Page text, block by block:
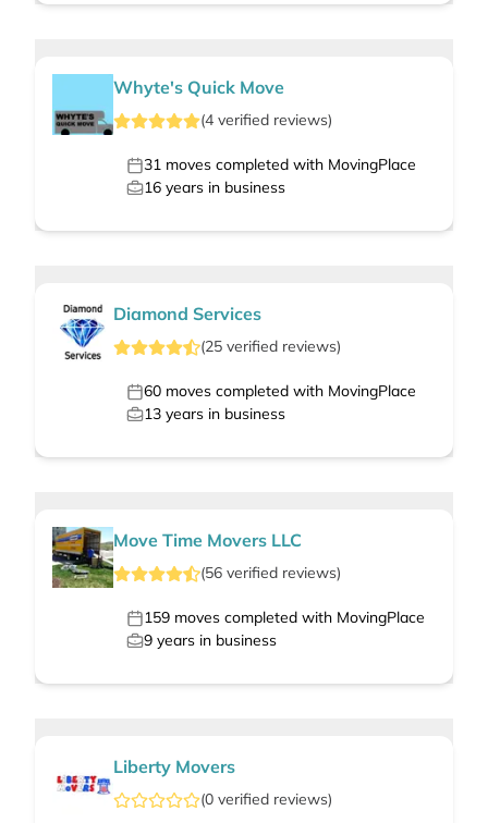
Whyte's Quick Move
(4 verified reviews)
31 moves completed with MovingPlace
16 years in business
Diamond Services
(25 verified reviews)
60 moves completed with MovingPlace
13 years in business
Move Time Movers LLC
(56 verified reviews)
159 moves completed with MovingPlace
9 years in business
Liberty Movers
(0 verified reviews)